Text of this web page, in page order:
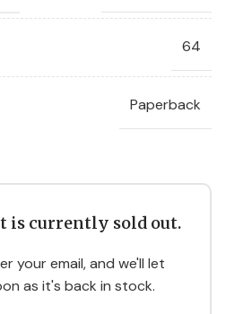
64
Paperback
is currently sold out.
your email, and we'll let
as it's back in stock.